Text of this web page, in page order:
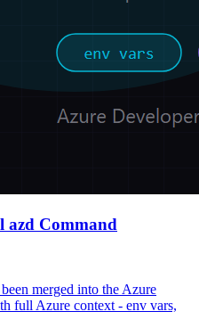
azd Command
merged into the Azure
full Azure context - env vars,